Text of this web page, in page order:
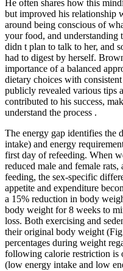
He often shares how this
but improved his relationship
around being conscious of
your food, and understanding
didn t plan to talk to her, and
had to digest by herself.
importance of a balanced
dietary choices with
publicly revealed various tips
contributed to his success,
understand the process .
The energy gap identifies the
intake) and energy
first day of refeeding. When
reduced male and female
feeding, the sex-specific
appetite and expenditure
a 15% reduction in body
body weight for 8 weeks to
loss. Both exercising and
their original body weight
percentages during weight
following calorie restriction is
(low energy intake and low